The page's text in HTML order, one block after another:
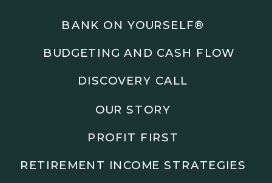
Subscribe to the podcast and follow along as we
00:00 Show Rebrand Update
03:48 Paper Wealth vs Cash
06:51 AI Prompts and Beliefs
OUR STORY
BANK ON YOURSELF®
DISCOVERY CALL
PROFIT FIRST
BUDGETING AND CASH FLOW
RETIREMENT INCOME STRATEGIES